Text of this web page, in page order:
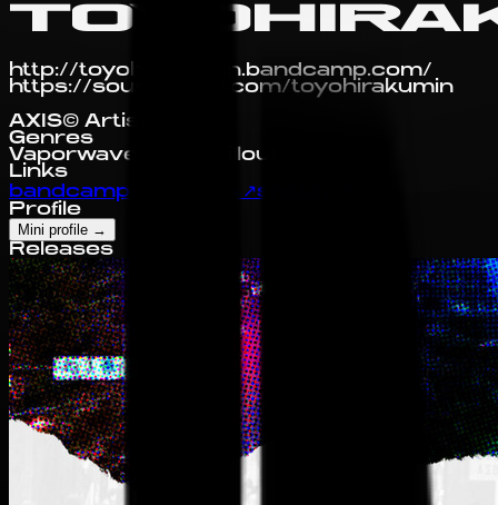
http://toyohirakumin.bandcamp.com/
https://soundcloud.com/toyohirakumin
AXIS© Artist Profile
Genres
Vaporwave
Chillout
Links
bandcamp
↗spotify
Profile
Mini profile →
Releases